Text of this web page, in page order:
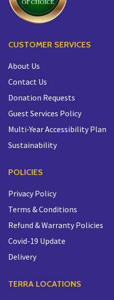
CUSTOMER SERVICES
About Us
Contact Us
Donation Requests
Guest Services Policy
Multi-Year Accessibility Plan
Sustainability
POLICIES
Privacy Policy
Terms & Conditions
Refund & Warranty Policies
Covid-19 Update
Delivery
TERRA LOCATIONS